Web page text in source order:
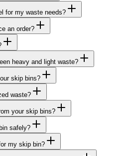
for my waste needs?
an order?
heavy and light waste?
skip bins?
waste?
your skip bins?
safely?
my skip bin?